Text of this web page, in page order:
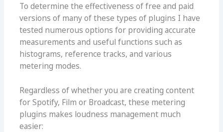
To determine the effectiveness of free and paid
versions of many of these types of plugins I have
tested numerous options for providing accurate
measurements and useful functions such as
histograms, reference tracks, and various
metering modes.
Regardless of whether you are creating content
for Spotify, Film or Broadcast, these metering
plugins makes loudness management much
easier: